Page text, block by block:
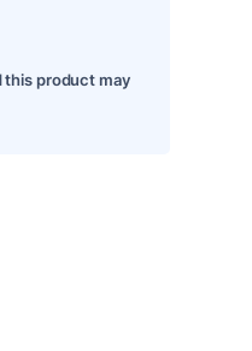
this product may